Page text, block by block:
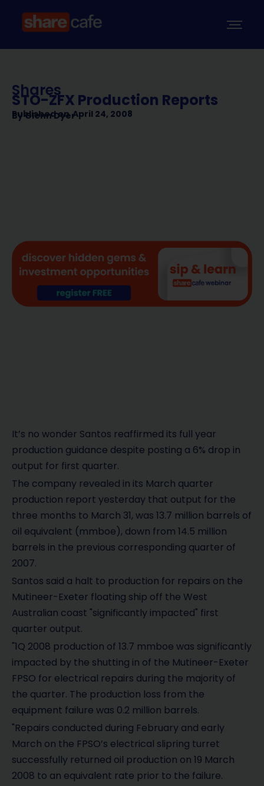
Shares
STO-ZFX Production Reports
Published on April 24, 2008
ByGlenn Dyer
It’s no wonder Santos reaffirmed its full year
production guidance despite posting a 6% drop in
output for first quarter.
The company revealed in its March quarter
production report yesterday that output for the
three months to March 31, was 13.7 million barrels of
oil equivalent (mmboe), down from 14.5 million
barrels in the previous corresponding quarter of
2007.
Santos said a halt to production for repairs on the
Mutineer-Exeter floating ship off the West
Australian coast "significantly impacted" first
quarter output.
"1Q 2008 production of 13.7 mmboe was significantly
impacted by the shutting in of the Mutineer-Exeter
FPSO for electrical repairs during the majority of
the quarter. The production loss from the
equipment failure was 0.2 million barrels.
"Repairs conducted during February and early
March on the FPSO’s electrical slipring turret
successfully returned oil production on 19 March
2008 to an equivalent rate prior to the failure.